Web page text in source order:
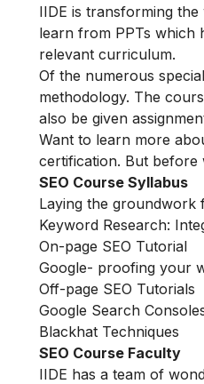
IIDE is transforming
learn from PPTs which
relevant curriculum.
Of the numerous
methodology. The
also be given
Want to learn more
certification. But before
SEO Course Syllabus
Laying the groundwork
Keyword Research:
On-page SEO Tutorial
Google- proofing your
Off-page SEO Tutorials
Google Search
Blackhat Techniques
SEO Course Faculty
IIDE has a team of